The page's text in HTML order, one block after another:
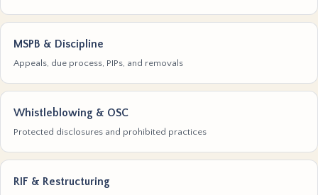
MSPB & Discipline
Appeals, due process, PIPs, and removals
Whistleblowing & OSC
Protected disclosures and prohibited practices
RIF & Restructuring